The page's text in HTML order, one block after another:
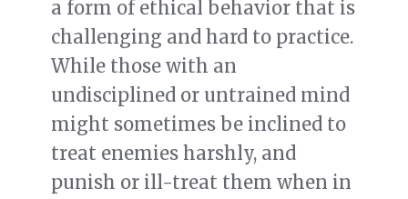
a form of ethical behavior that is
challenging and hard to practice.
While those with an
undisciplined or untrained mind
might sometimes be inclined to
treat enemies harshly, and
punish or ill-treat them when in